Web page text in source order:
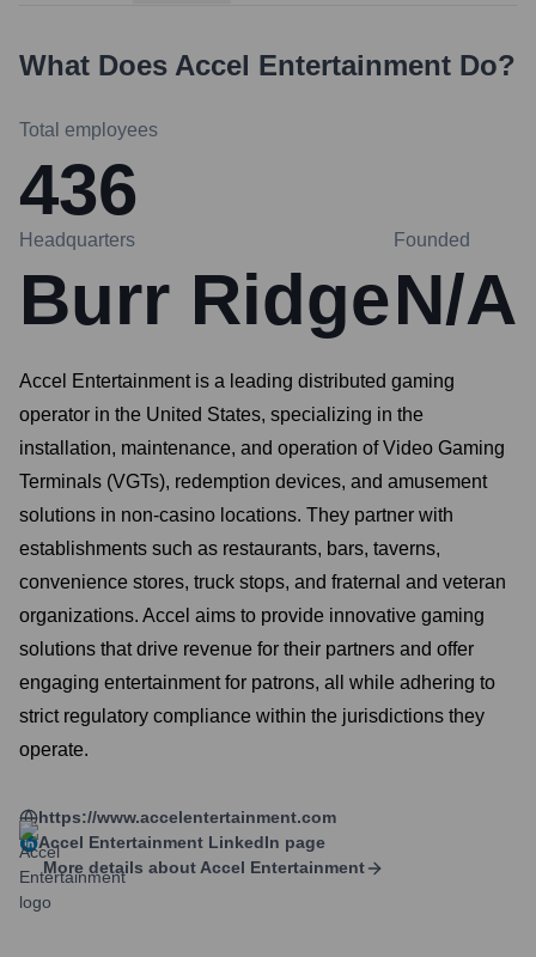
What Does Accel Entertainment Do?
Total employees
436
Headquarters
Burr Ridge
Founded
N/A
Accel Entertainment is a leading distributed gaming
operator in the United States, specializing in the
installation, maintenance, and operation of Video Gaming
Terminals (VGTs), redemption devices, and amusement
solutions in non-casino locations. They partner with
establishments such as restaurants, bars, taverns,
convenience stores, truck stops, and fraternal and veteran
organizations. Accel aims to provide innovative gaming
solutions that drive revenue for their partners and offer
engaging entertainment for patrons, all while adhering to
strict regulatory compliance within the jurisdictions they
operate.
https://www.accelentertainment.com
Accel Entertainment LinkedIn page
More details about Accel Entertainment